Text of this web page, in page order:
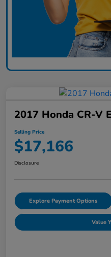
2017 Honda CR-V
Selling Price
$17,166
Disclosure
Explore Payment Options
Value